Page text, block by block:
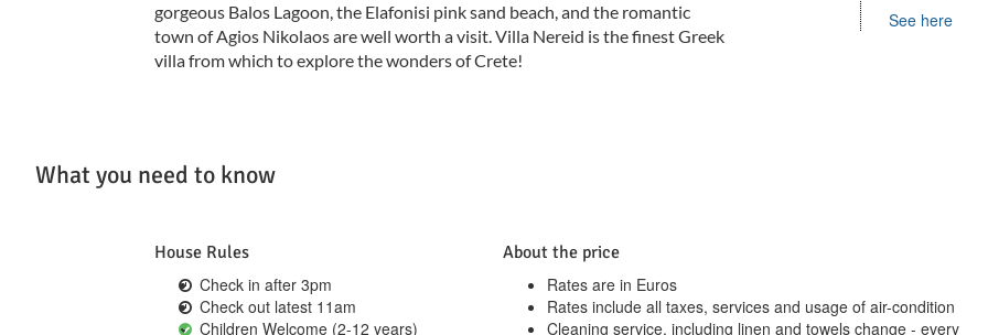
gorgeous Balos Lagoon, the Elafonisi pink sand beach, and the romantic
town of Agios Nikolaos are well worth a visit. Villa Nereid is the finest Greek
villa from which to explore the wonders of Crete!
See here
What you need to know
House Rules
Check in after 3pm
Check out latest 11am
Children Welcome (2-12 years)
About the price
Rates are in Euros
Rates include all taxes, services and usage of air-condition
Cleaning service, including linen and towels change - every